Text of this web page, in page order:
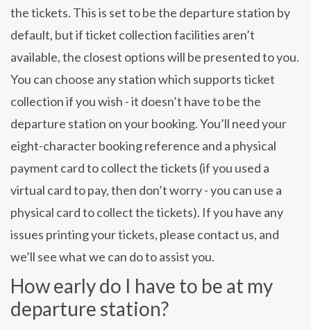
the tickets. This is set to be the departure station by
default, but if ticket collection facilities aren’t
available, the closest options will be presented to you.
You can choose any station which supports ticket
collection if you wish - it doesn’t have to be the
departure station on your booking. You’ll need your
eight-character booking reference and a physical
payment card to collect the tickets (if you used a
virtual card to pay, then don’t worry - you can use a
physical card to collect the tickets). If you have any
issues printing your tickets, please contact us, and
we’ll see what we can do to assist you.
How early do I have to be at my
departure station?